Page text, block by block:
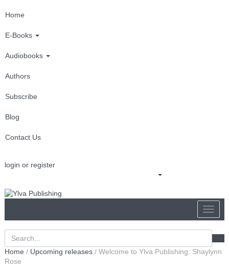
Home
E-Books
Audiobooks
Authors
Subscribe
Blog
Contact Us
login or register
Home / Upcoming releases / Welcome to Ylva Publishing: Shaylynn
Rose